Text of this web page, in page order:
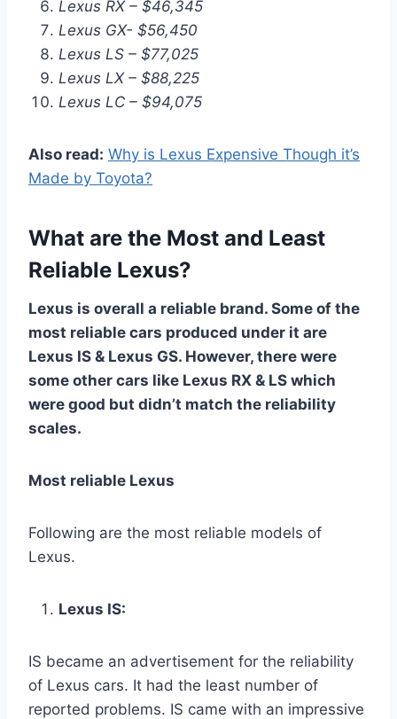
Lexus RX – $46,345
Lexus GX- $56,450
Lexus LS – $77,025
Lexus LX – $88,225
Lexus LC – $94,075
Also read: Why is Lexus Expensive Though it’s
Made by Toyota?
What are the Most and Least
Reliable Lexus?
Lexus is overall a reliable brand. Some of the
most reliable cars produced under it are
Lexus IS & Lexus GS. However, there were
some other cars like Lexus RX & LS which
were good but didn’t match the reliability
scales.
Most reliable Lexus
Following are the most reliable models of
Lexus.
Lexus IS:
IS became an advertisement for the reliability
of Lexus cars. It had the least number of
reported problems. IS came with an impressive